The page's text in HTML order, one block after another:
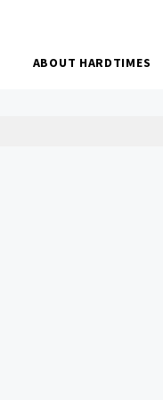
ABOUT HARDTIMES